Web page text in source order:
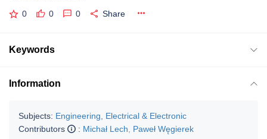
0 0 0 Share
Keywords
Information
Subjects: Engineering, Electrical & Electronic
Contributors
: Michał Lech
Paweł Węgierek